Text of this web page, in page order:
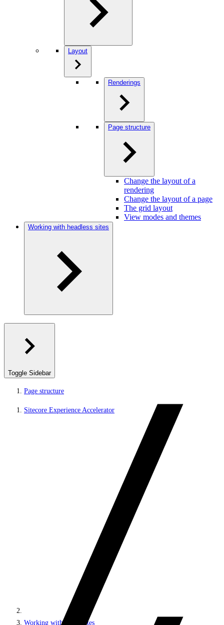
Layout
Renderings
Page structure
Change the layout of a
rendering
Change the layout of a page
The grid layout
View modes and themes
Working with headless sites
Toggle Sidebar
Page structure
Sitecore Experience Accelerator
Working with MVC sites